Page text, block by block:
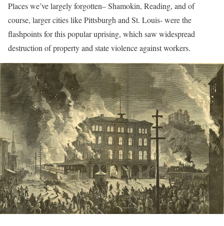
Places we’ve largely forgotten– Shamokin, Reading, and of
course, larger cities like Pittsburgh and St. Louis- were the
flashpoints for this popular uprising, which saw widespread
destruction of property and state violence against workers.